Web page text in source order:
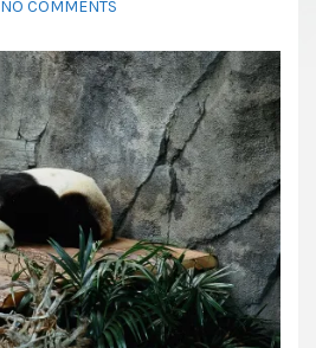
NO COMMENTS